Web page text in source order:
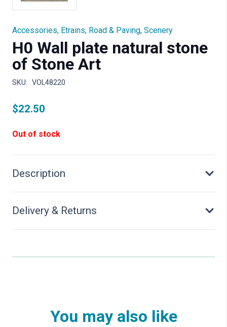
Accessories, Etrains, Road & Paving, Scenery
H0 Wall plate natural stone
of Stone Art
SKU: VOL48220
$22.50
Out of stock
Description
Delivery & Returns
You may also like